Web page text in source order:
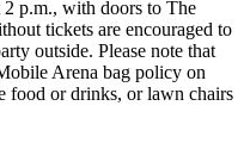
p.m., with doors to The
tickets are encouraged to
outside. Please note that
Arena bag policy on
food or drinks, or lawn chairs